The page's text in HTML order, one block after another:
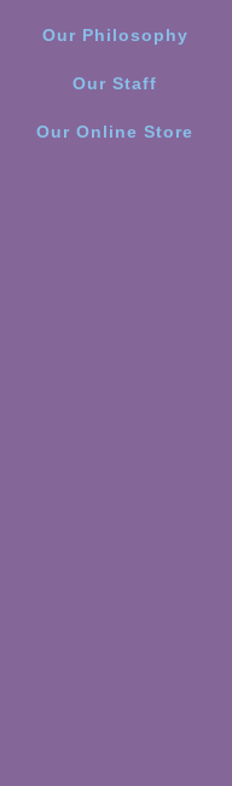
Our Philosophy
Our Staff
Our Online Store